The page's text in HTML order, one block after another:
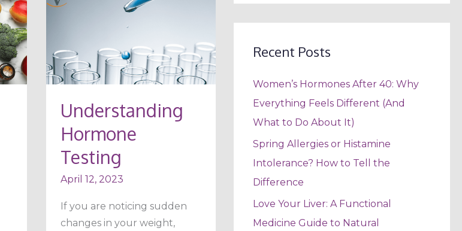
Understanding
Hormone
Testing
April 12, 2023
If you are noticing sudden
changes in your weight,
Understanding
c
f
o
r
:
Recent Posts
Women’s Hormones After 40: Why
Everything Feels Different (And
What to Do About It)
Spring Allergies or Histamine
Intolerance? How to Tell the
Difference
Love Your Liver: A Functional
Medicine Guide to Natural